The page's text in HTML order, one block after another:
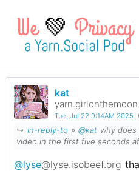
💚
Login
kat
Tue, Jul 22 9:14AM 2025
↳ In-reply-to » @kat why
video in the first five seconds
@lyse@lyse.isobeef.org